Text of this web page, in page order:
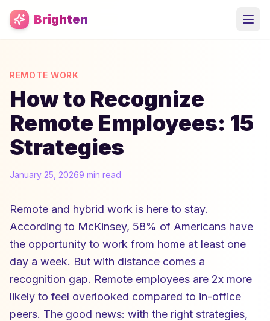
Skip to main content
Brighten
REMOTE WORK
How to Recognize
Remote Employees: 15
Strategies
January 25, 20269 min read
Remote and hybrid work is here to stay.
According to McKinsey, 58% of Americans have
the opportunity to work from home at least one
day a week. But with distance comes a
recognition gap. Remote employees are 2x more
likely to feel overlooked compared to in-office
peers. The good news: with the right strategies,